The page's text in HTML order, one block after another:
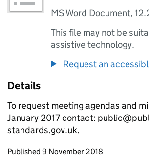
MS Word Document,
This file may not be
assistive technology.
Request an
Details
To request meeting agendas and
January 2017 contact:
standards.gov.uk.
Updates to this page
Published 9 November 2018